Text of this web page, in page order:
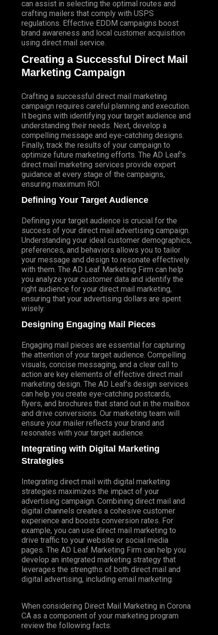
can assist in selecting the optimal routes and
crafting mailers that comply with USPS
regulations. Effective EDDM campaigns boost
brand awareness and local customer acquisition
using direct mail service.
Creating a Successful Direct Mail
Marketing Campaign
Crafting a successful direct mail marketing
campaign requires careful planning and execution.
It begins with identifying your target audience and
understanding their needs. Next, develop a
compelling message and eye-catching designs.
Finally, track the results of your campaign to
optimize future marketing efforts. The AD Leaf’s
direct mail marketing services provide expert
guidance at every stage of the campaigns,
ensuring maximum ROI.
Defining Your Target Audience
Defining your target audience is crucial for the
success of your direct mail advertising campaign.
Understanding your ideal customer demographics,
preferences, and behaviors allows you to tailor
your message and design to resonate effectively
with them. The AD Leaf Marketing Firm can help
you analyze your customer data and identify the
right audience for your direct mail marketing,
ensuring that your advertising dollars are spent
wisely.
Designing Engaging Mail Pieces
Engaging mail pieces are essential for capturing
the attention of your target audience. Compelling
visuals, concise messaging, and a clear call to
action are key elements of effective direct mail
marketing design. The AD Leaf’s design services
can help you create eye-catching postcards,
flyers, and brochures that stand out in the mailbox
and drive conversions. Our marketing team will
ensure your mailer reflects your brand and
resonates with your target audience.
Integrating with Digital Marketing
Strategies
Integrating direct mail with digital marketing
strategies maximizes the impact of your
advertising campaign. Combining direct mail and
digital channels creates a cohesive customer
experience and boosts conversion rates. For
example, you can use direct mail marketing to
drive traffic to your website or social media
pages. The AD Leaf Marketing Firm can help you
develop an integrated marketing strategy that
leverages the strengths of both direct mail and
digital advertising, including email marketing.
When considering Direct Mail Marketing in Corona
CA as a component of your marketing program
review the following facts: